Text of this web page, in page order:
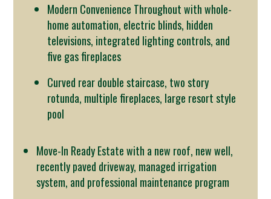
Modern Convenience Throughout with whole-
home automation, electric blinds, hidden
televisions, integrated lighting controls, and
five gas fireplaces
Curved rear double staircase, two story
rotunda, multiple fireplaces, large resort style
pool
Move-In Ready Estate with a new roof, new well,
recently paved driveway, managed irrigation
system, and professional maintenance program